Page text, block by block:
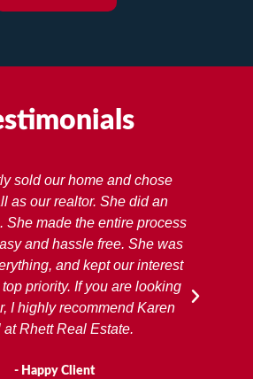
sold our home and chose
as our realtor. She did an
She made the entire process
and hassle free. She was
and kept our interest
priority. If you are looking
I highly recommend Karen
at Rhett Real Estate.
- Happy Client